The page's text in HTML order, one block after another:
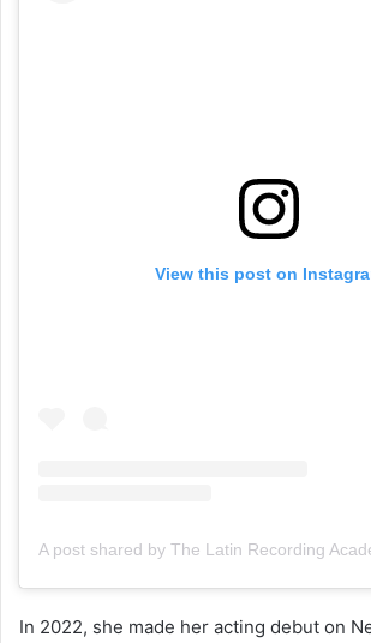
View this post on
In 2022, she made her acting debut on